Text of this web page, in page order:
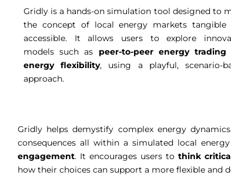
Gridly is a hands-on simulation tool designed to
the concept of local energy markets tangible
accessible. It allows users to explore
models such as peer-to-peer energy trading
energy flexibility, using a playful, scenario-
approach.
Gridly helps demystify complex energy
consequences all within a simulated local
engagement. It encourages users to think
how their choices can support a more flexible and